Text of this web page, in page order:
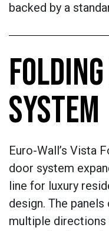
backed by a
SYSTEM
Euro-Wall’s Vista
door system
line for luxury
design. The
multiple directions